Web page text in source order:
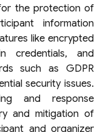
the protection of
information
like encrypted
credentials, and
such as GDPR
security issues.
and response
and mitigation of
and organizer